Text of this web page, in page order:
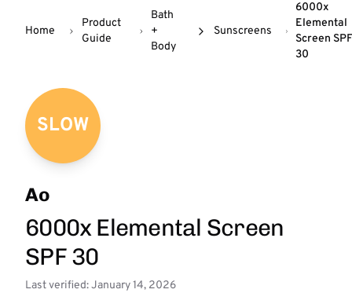
Home
Product
Guide
Bath
+
Body
Sunscreens
6000x
Elemental
Screen SPF
30
SLOW
Ao
6000x Elemental Screen
SPF 30
Last verified: January 14, 2026